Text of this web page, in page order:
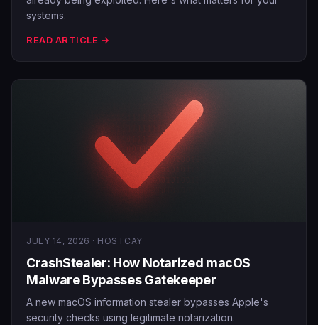
systems.
READ ARTICLE →
JULY 14, 2026 · HOSTCAY
CrashStealer: How Notarized macOS
Malware Bypasses Gatekeeper
A new macOS information stealer bypasses Apple's
security checks using legitimate notarization.